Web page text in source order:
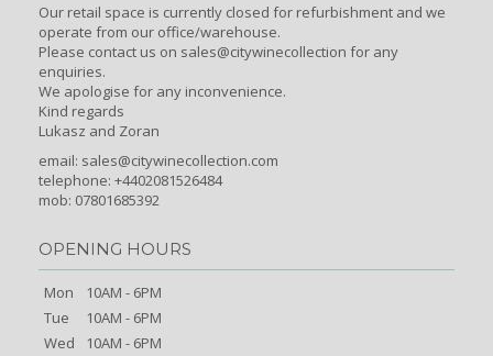
Our retail space is currently closed for refurbishment and we
operate from our office/warehouse.
Please contact us on sales@citywinecollection for any
enquiries.
We apologise for any inconvenience.
Kind regards
Lukasz and Zoran
email: sales@citywinecollection.com
telephone: +4402081526484
mob: 07801685392
OPENING HOURS
Mon
10AM - 6PM
Tue
10AM - 6PM
Wed
10AM - 6PM